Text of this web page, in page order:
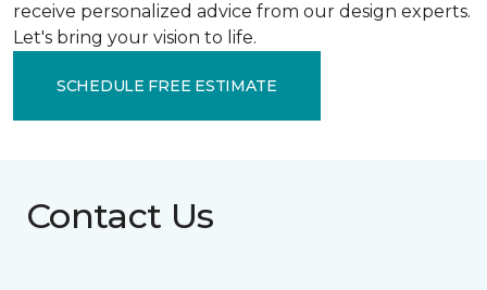
receive personalized advice from our design experts.
Let's bring your vision to life.
SCHEDULE FREE ESTIMATE
Contact Us